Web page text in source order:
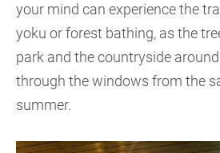
your mind can experience the
yoku or forest bathing, as the
park and the countryside
through the windows from the
summer.